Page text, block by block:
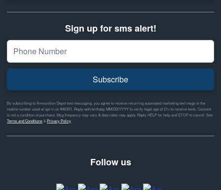
Sign up for sms alert!
Subscribe
By subscribing to Ammunition Depot text messaging, you agree to receive recurring automated marketing text msgs to the
mobile number used at opt-in on #46351. Reply with birthday MM/DD/YYYY to verify legal age of 21+ to receive texts. Consent
is not a condition of purchase. Msg frequency may vary & data rates may apply. Reply HELP for help and STOP to cancel. See
Terms and Conditions& Privacy Policy
Follow us